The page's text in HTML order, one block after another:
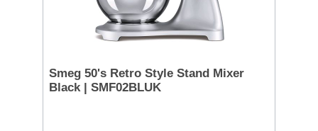
Smeg 50's Retro Style Stand Mixer
Black | SMF02BLUK